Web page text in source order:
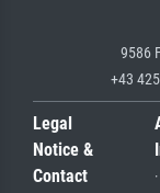
9586
+43
Legal
Notice &
Contact